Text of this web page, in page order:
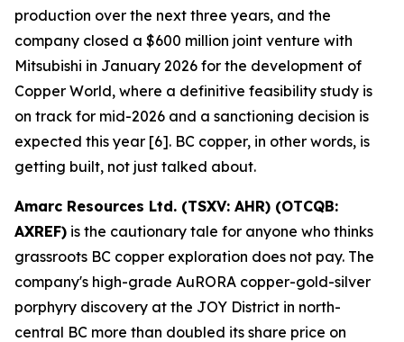
production over the next three years, and the
company closed a $600 million joint venture with
Mitsubishi in January 2026 for the development of
Copper World, where a definitive feasibility study is
on track for mid-2026 and a sanctioning decision is
expected this year [6]. BC copper, in other words, is
getting built, not just talked about.
Amarc Resources Ltd. (TSXV: AHR) (OTCQB:
AXREF) is the cautionary tale for anyone who thinks
grassroots BC copper exploration does not pay. The
company's high-grade AuRORA copper-gold-silver
porphyry discovery at the JOY District in north-
central BC more than doubled its share price on